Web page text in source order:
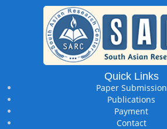
Quick Links
Paper Submission
Publications
Payment
Contact